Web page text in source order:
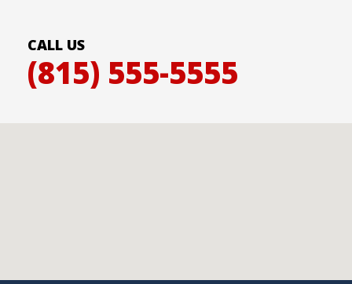
CALL US
(815) 555-5555